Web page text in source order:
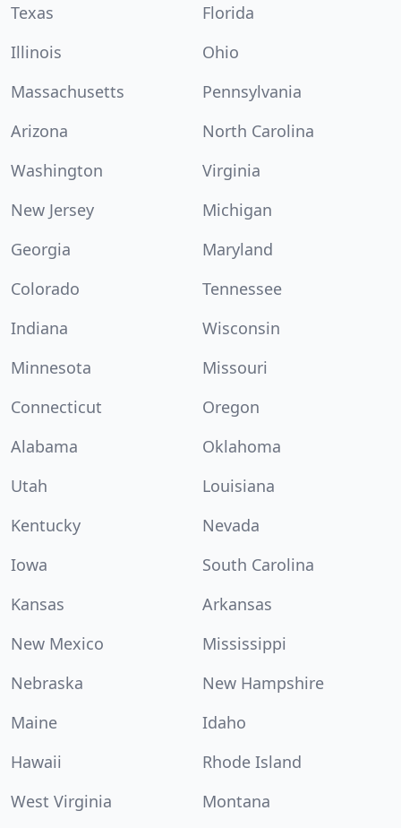
Texas
Florida
Illinois
Ohio
Massachusetts
Pennsylvania
Arizona
North Carolina
Washington
Virginia
New Jersey
Michigan
Georgia
Maryland
Colorado
Tennessee
Indiana
Wisconsin
Minnesota
Missouri
Connecticut
Oregon
Alabama
Oklahoma
Utah
Louisiana
Kentucky
Nevada
Iowa
South Carolina
Kansas
Arkansas
New Mexico
Mississippi
Nebraska
New Hampshire
Maine
Idaho
Hawaii
Rhode Island
West Virginia
Montana